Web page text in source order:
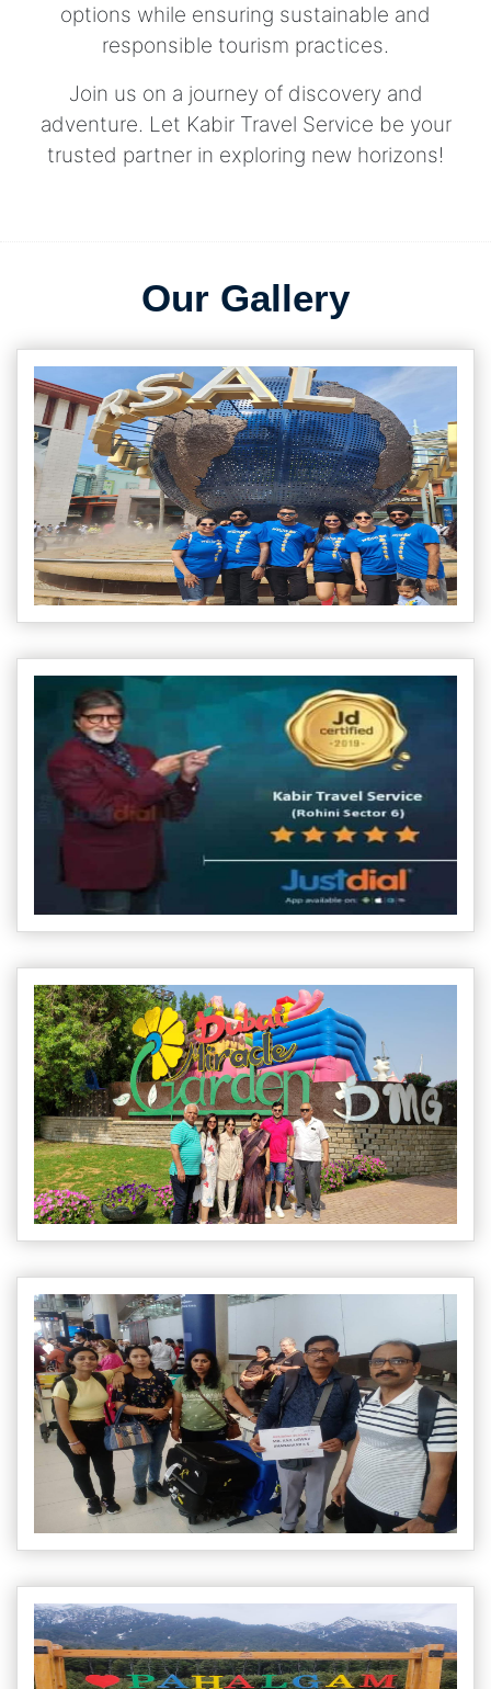
options while ensuring sustainable and
responsible tourism practices.
Join us on a journey of discovery and
adventure. Let Kabir Travel Service be your
trusted partner in exploring new horizons!
Our Gallery